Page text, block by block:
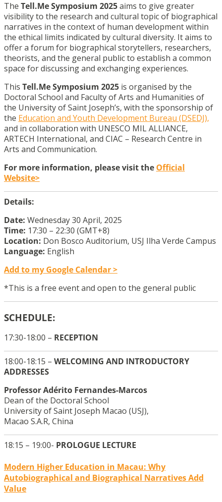
The Tell.Me Symposium 2025aims to give greater
visibility to the research and cultural topic of biographical
narratives in the context of human development within
the ethical limits indicated by cultural diversity. It aims to
offer a forum for biographical storytellers, researchers,
theorists, and the general public to establish a common
space for discussing and exchanging experiences.
This Tell.Me Symposium 2025 is organised by the
Doctoral School and Faculty of Arts and Humanities of
the University of Saint Joseph’s, with the sponsorship of
the Education and Youth Development Bureau (DSEDJ),
and in collaboration with UNESCO MIL ALLIANCE,
ARTECH International, and CIAC – Research Centre in
Arts and Communication.
For more information, please visit the Official
Website>
Details:
Date: Wednesday 30 April, 2025
Time: 17:30 – 22:30 (GMT+8)
Location: Don Bosco Auditorium, USJ Ilha Verde Campus
Language: English
Add to my Google Calendar >
*This is a free event and open to the general public
SCHEDULE:
17:30-18:00 – RECEPTION
18:00-18:15 – WELCOMING AND INTRODUCTORY
ADDRESSES
Professor Adérito Fernandes-Marcos
Dean of the Doctoral School
University of Saint Joseph Macao (USJ),
Macao S.A.R, China
18:15 – 19:00- PROLOGUE LECTURE
Modern Higher Education in Macau: Why
Autobiographical and Biographical Narratives Add
Value